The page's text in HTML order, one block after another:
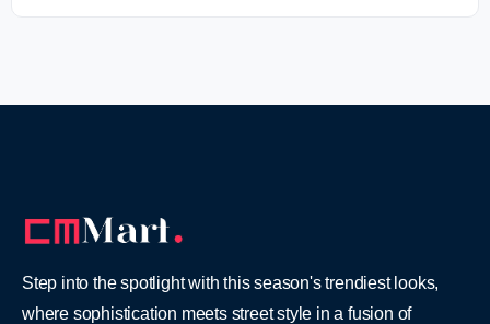
Step into the spotlight with this season's trendiest looks,
where sophistication meets street style in a fusion of